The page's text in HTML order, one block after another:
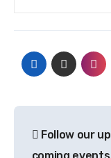
Follow our